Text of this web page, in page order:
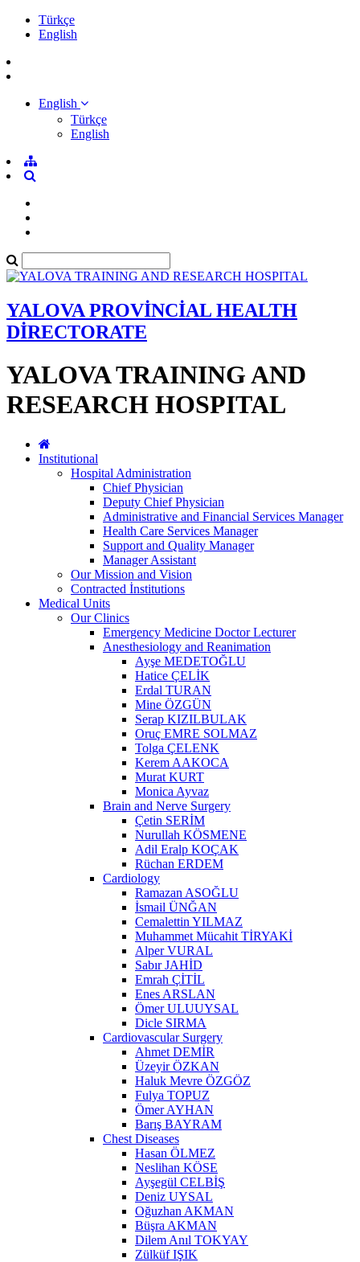
Türkçe
English
English
Türkçe
English
YALOVA PROVİNCİAL HEALTH
DİRECTORATE
YALOVA TRAINING AND
RESEARCH HOSPITAL
Institutional
Hospital Administration
Chief Physician
Deputy Chief Physician
Administrative and Financial Services Manager
Health Care Services Manager
Support and Quality Manager
Manager Assistant
Our Mission and Vision
Contracted İnstitutions
Medical Units
Our Clinics
Emergency Medicine Doctor Lecturer
Anesthesiology and Reanimation
Ayşe MEDETOĞLU
Hatice ÇELİK
Erdal TURAN
Mine ÖZGÜN
Serap KIZILBULAK
Oruç EMRE SOLMAZ
Tolga ÇELENK
Kerem AAKOCA
Murat KURT
Monica Ayvaz
Brain and Nerve Surgery
Çetin SERİM
Nurullah KÖSMENE
Adil Eralp KOÇAK
Rüchan ERDEM
Cardiology
Ramazan ASOĞLU
İsmail ÜNĞAN
Cemalettin YILMAZ
Muhammet Mücahit TİRYAKİ
Alper VURAL
Sabır JAHİD
Emrah ÇİTİL
Enes ARSLAN
Ömer ULUUYSAL
Dicle SIRMA
Cardiovascular Surgery
Ahmet DEMİR
Üzeyir ÖZKAN
Haluk Mevre ÖZGÖZ
Fulya TOPUZ
Ömer AYHAN
Barış BAYRAM
Chest Diseases
Hasan ÖLMEZ
Neslihan KÖSE
Ayşegül CELBİŞ
Deniz UYSAL
Oğuzhan AKMAN
Büşra AKMAN
Dilem Anıl TOKYAY
Zülküf IŞIK